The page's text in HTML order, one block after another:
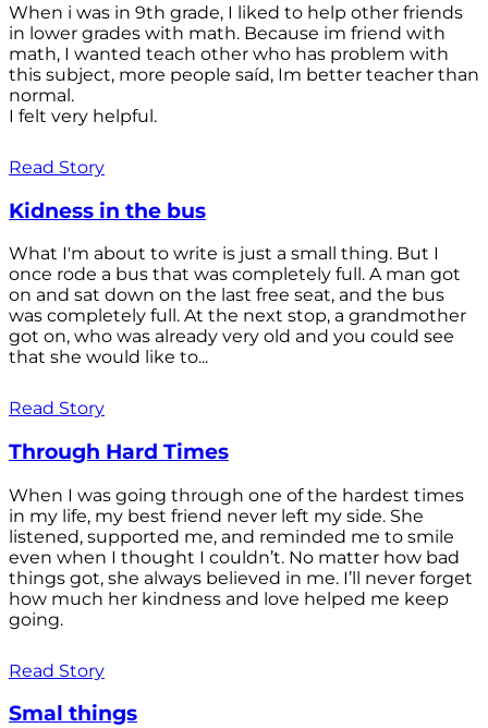
When i was in 9th grade, I liked to help other friends
in lower grades with math. Because im friend with
math, I wanted teach other who has problem with
this subject, more people saíd, Im better teacher than
normal.
I felt very helpful.
Read Story
Kidness in the bus
What I'm about to write is just a small thing. But I
once rode a bus that was completely full. A man got
on and sat down on the last free seat, and the bus
was completely full. At the next stop, a grandmother
got on, who was already very old and you could see
that she would like to...
Read Story
Through Hard Times
When I was going through one of the hardest times
in my life, my best friend never left my side. She
listened, supported me, and reminded me to smile
even when I thought I couldn’t. No matter how bad
things got, she always believed in me. I’ll never forget
how much her kindness and love helped me keep
going.
Read Story
Smal things